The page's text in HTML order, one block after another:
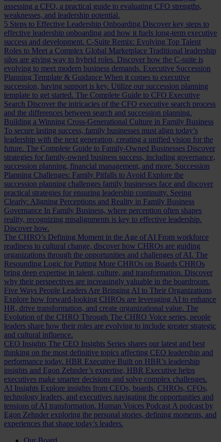
assessing a CFO, a practical guide to evaluating CFO strengths,
weaknesses, and leadership potential.
5 Steps to Effective Leadership Onboarding Discover key steps to
effective leadership onboarding and how it fuels long-term executive
success and development. C-Suite Remix: Evolving Top Talent
Roles to Meet a Complex Global Marketplace Traditional leadership
silos are giving way to hybrid roles. Discover how the C-suite is
evolving to meet modern business demands. Executive Succession
Planning Template & Guidance When it comes to executive
succession, having support is key. Utilize our succession planning
template to get started. The Complete Guide to CFO Executive
Search Discover the intricacies of the CFO executive search process
and the differences between search and succession planning.
Building a Winning Cross-Generational Culture in Family Business
To secure lasting success, family businesses must align today’s
leadership with the next generation, creating a unified vision for the
future. The Complete Guide to Family-Owned Businesses Discover
strategies for family-owned business success, including governance,
succession planning, financial management, and more. Succession
Planning Challenges: Family Pitfalls to Avoid Explore the
succession planning challenges family businesses face and discover
practical strategies for ensuring leadership continuity. Seeing
Clearly: Aligning Perceptions and Reality in Family Business
Governance In Family Business, where perception often shapes
reality, recognizing misalignments is key to effective leadership.
Discover how.
The CHRO’s Defining Moment in the Age of AI From workforce
readiness to cultural change, discover how CHROs are guiding
organizations through the opportunities and challenges of AI. The
Resounding Logic for Putting More CHROs on Boards CHROs
bring deep expertise in talent, culture, and transformation. Discover
why their perspectives are increasingly valuable in the boardroom.
Five Ways People Leaders Are Bringing AI to Their Organizations
Explore how forward-looking CHROs are leveraging AI to enhance
HR, drive transformation, and create organizational value. The
Evolution of the CHRO Through The CHRO Voice series, people
leaders share how their roles are evolving to include greater strategic
and cultural influence.
CEO Insights The CEO Insights Series shares our latest and best
thinking on the most definitive topics affecting CEO leadership and
performance today. HBR Executive Built on HBR’s leadership
insights and Egon Zehnder’s expertise, HBR Executive helps
executives make smarter decisions and solve complex challenges.
AI Insights Explore insights from CEOs, boards, CHROs, CFOs,
technology leaders, and executives navigating the opportunities and
tensions of AI transformation. Human Voices Podcast A podcast by
Egon Zehnder exploring the personal stories, defining moments, and
experiences that shape today’s leaders.
Our Board